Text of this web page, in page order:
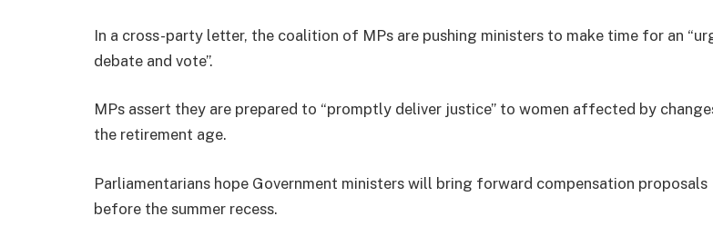
In a cross-party letter, the coalition of MPs are pushing ministers to make time for an
debate and vote”.
MPs assert they are prepared to “promptly deliver justice” to women affected by
the retirement age.
Parliamentarians hope Government ministers will bring forward compensation proposals
before the summer recess.